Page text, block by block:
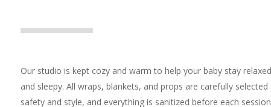
Our studio is kept cozy and warm to help your baby stay relaxed
and sleepy. All wraps, blankets, and props are carefully
safety and style, and everything is sanitized before each